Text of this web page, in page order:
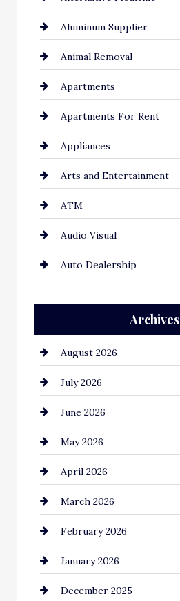
Aluminum Supplier
Animal Removal
Apartments
Apartments For Rent
Appliances
Arts and Entertainment
ATM
Audio Visual
Auto Dealership
Automation Company
Automotive
Automotive Services
Bail bonds service
Bathroom Remodeling
Beauty Salon and Products
Bicycle Shop
business
Business and Economy
Business and Investment
Archives
August 2026
July 2026
June 2026
May 2026
April 2026
March 2026
February 2026
January 2026
December 2025